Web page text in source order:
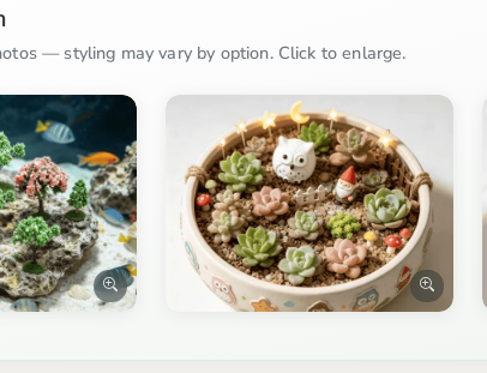
— styling may vary by option. Click to enlarge.